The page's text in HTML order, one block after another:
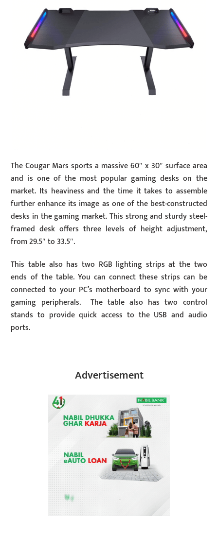
The Cougar Mars sports a massive 60″ x 30″ surface area
and is one of the most popular gaming desks on the
market. Its heaviness and the time it takes to assemble
further enhance its image as one of the best-constructed
desks in the gaming market. This strong and sturdy steel-
framed desk offers three levels of height adjustment,
from 29.5″ to 33.5″.
This table also has two RGB lighting strips at the two
ends of the table. You can connect these strips can be
connected to your PC’s motherboard to sync with your
gaming peripherals. The table also has two control
stands to provide quick access to the USB and audio
ports.
Advertisement